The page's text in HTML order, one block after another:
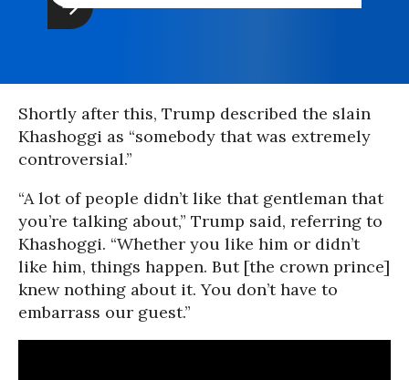
Shortly after this, Trump described the slain
Khashoggi as “somebody that was extremely
controversial.”
“A lot of people didn’t like that gentleman that
you’re talking about,” Trump said, referring to
Khashoggi. “Whether you like him or didn’t
like him, things happen. But [the crown prince]
knew nothing about it. You don’t have to
embarrass our guest.”